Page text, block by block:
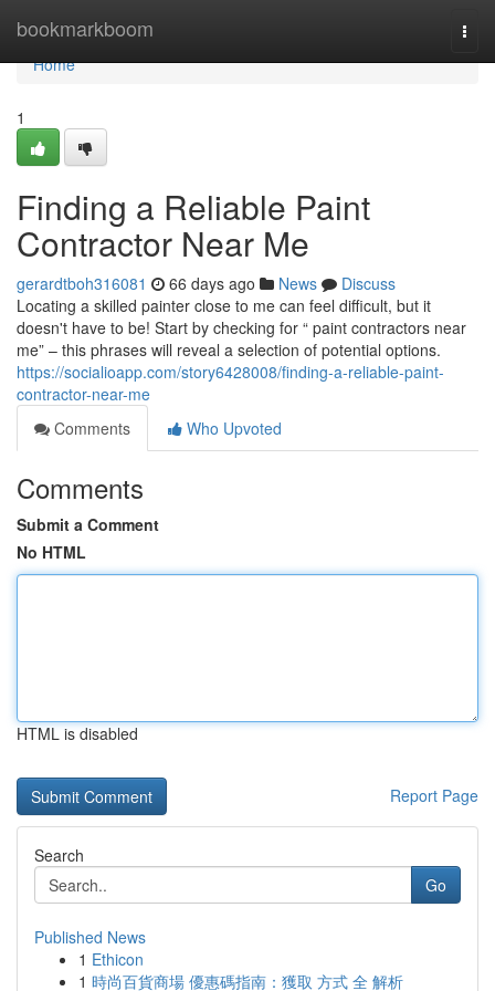
bookmarkboom
Home
Home
1
Finding a Reliable Paint
Contractor Near Me
gerardtboh316081 66 days ago News
Discuss
Locating a skilled painter close to me can feel difficult, but it
doesn't have to be! Start by checking for “ paint contractors near
me” – this phrases will reveal a selection of potential options.
https://socialioapp.com/story6428008/finding-a-reliable-paint-
contractor-near-me
Comments
Who Upvoted
Comments
Submit a Comment
No HTML
HTML is disabled
Report Page
Search
Go
Published News
1 Ethicon
1 時尚百貨商場 優惠碼指南：獲取 方式 全 解析